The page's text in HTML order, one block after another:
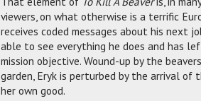
viewers, on what otherwise is a terrific
receives coded messages about his next
able to see everything he does and has
mission objective. Wound-up by the
garden, Eryk is perturbed by the arrival
her own good.